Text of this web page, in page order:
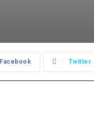
Facebook Twitter